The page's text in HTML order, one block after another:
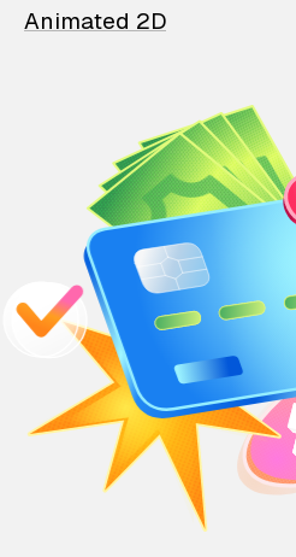
Animated 2D